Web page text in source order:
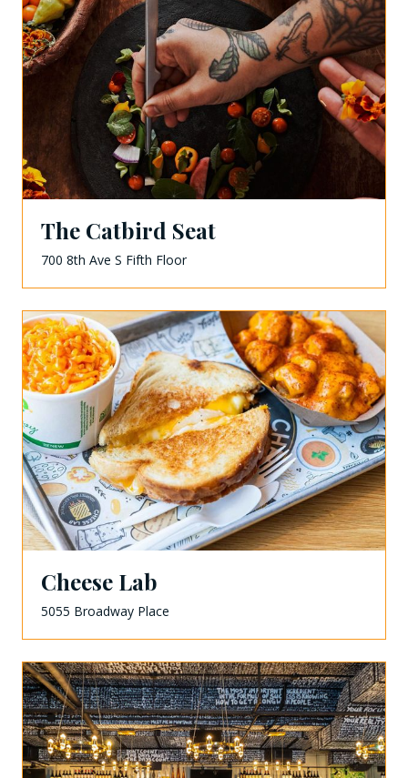
The Catbird Seat
700 8th Ave S Fifth Floor
Cheese Lab
5055 Broadway Place